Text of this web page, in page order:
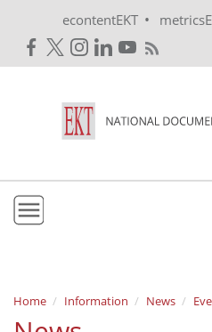
econtentEKT •
Mission & Vision
Home Information News